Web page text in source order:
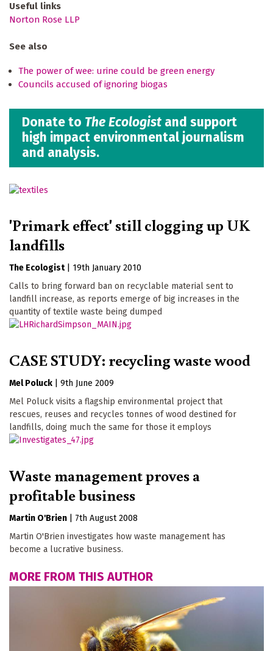
Useful links
Norton Rose LLP
See also
The power of wee: urine could be green energy
Councils accused of ignoring biogas
Donate to The Ecologist and support
high impact environmental journalism
and analysis.
'Primark effect' still clogging up UK
landfills
The Ecologist
19th January 2010
Calls to bring forward ban on recyclable material sent to
landfill increase, as reports emerge of big increases in the
quantity of textile waste being dumped
CASE STUDY: recycling waste wood
Mel Poluck
9th June 2009
Mel Poluck visits a flagship environmental project that
rescues, reuses and recycles tonnes of wood destined for
landfills, doing much the same for those it employs
Waste management proves a
profitable business
Martin O'Brien
7th August 2008
Martin O'Brien investigates how waste management has
become a lucrative business.
MORE FROM THIS AUTHOR